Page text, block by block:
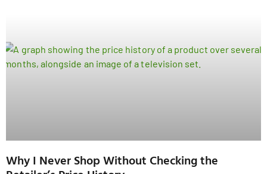
Why I Never Shop Without Checking the